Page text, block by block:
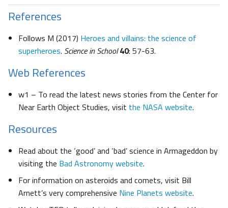
References
Follows M (2017) Heroes and villains: the science of
superheroes. Science in School 40: 57-63.
Web References
w1 – To read the latest news stories from the Center for
Near Earth Object Studies, visit the NASA website.
Resources
Read about the ‘good’ and ‘bad’ science in Armageddon by
visiting the Bad Astronomy website.
For information on asteroids and comets, visit Bill
Arnett’s very comprehensive Nine Planets website.